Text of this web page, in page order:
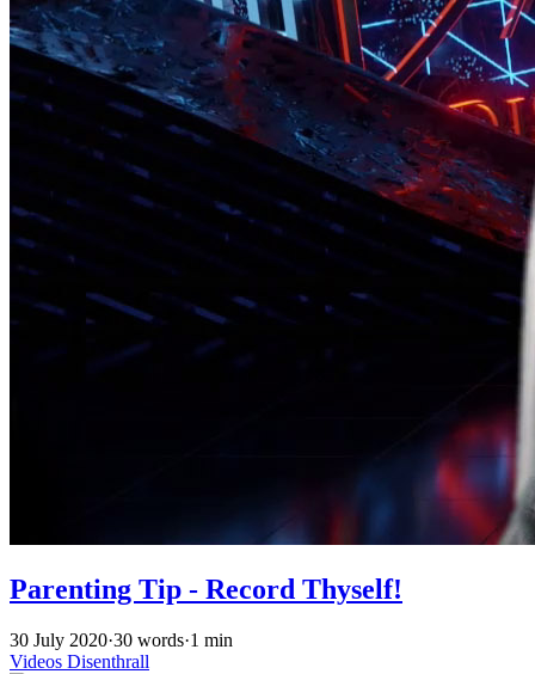
Parenting Tip - Record Thyself!
30 July 2020·30 words·1 min
Videos Disenthrall